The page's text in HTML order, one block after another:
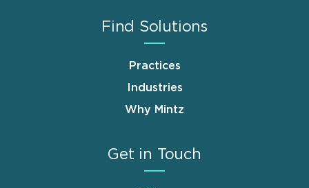
Find Solutions
Practices
Industries
Why Mintz
Get in Touch